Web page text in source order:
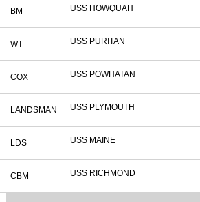
BM USS HOWQUAH
WT USS PURITAN
COX USS POWHATAN
LANDSMAN USS PLYMOUTH
LDS USS MAINE
CBM USS RICHMOND